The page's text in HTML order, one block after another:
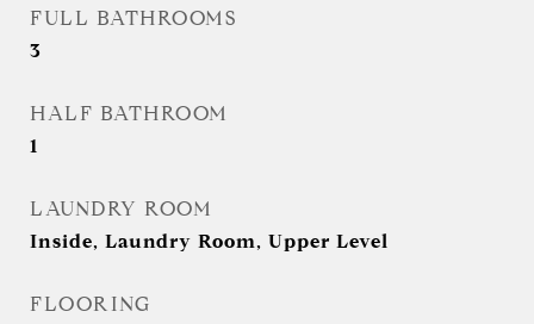
FULL BATHROOMS
3
HALF BATHROOM
1
LAUNDRY ROOM
Inside, Laundry Room, Upper Level
FLOORING